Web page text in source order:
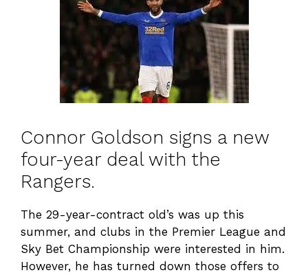
Connor Goldson signs a new
four-year deal with the
Rangers.
The 29-year-contract old’s was up this
summer, and clubs in the Premier League and
Sky Bet Championship were interested in him.
However, he has turned down those offers to